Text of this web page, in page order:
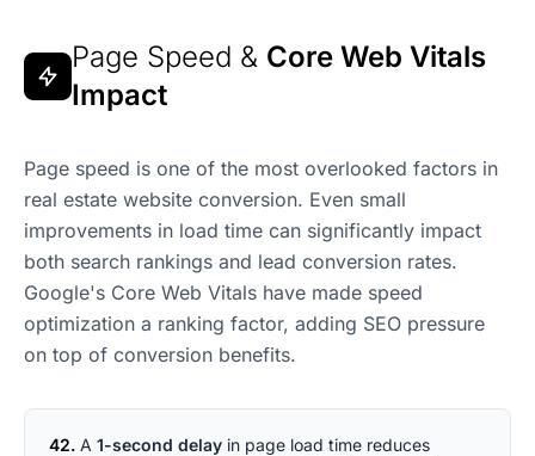
Page Speed & Core Web Vitals
Impact
Page speed is one of the most overlooked factors in
real estate website conversion. Even small
improvements in load time can significantly impact
both search rankings and lead conversion rates.
Google's Core Web Vitals have made speed
optimization a ranking factor, adding SEO pressure
on top of conversion benefits.
42. A 1-second delay in page load time reduces